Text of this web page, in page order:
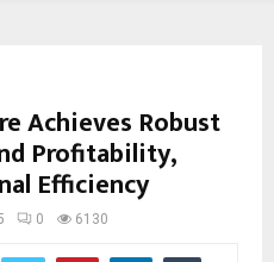
Achieves Robust
Profitability,
Efficiency
0 6130